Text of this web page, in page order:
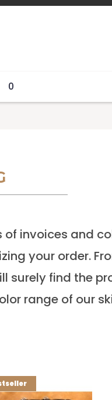
0
of invoices and
your order.
surely find the
range of our